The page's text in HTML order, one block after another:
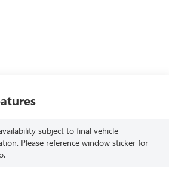
subject to final vehicle
Please reference window sticker for